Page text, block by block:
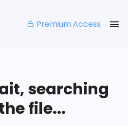
Premium Access
searching
file...